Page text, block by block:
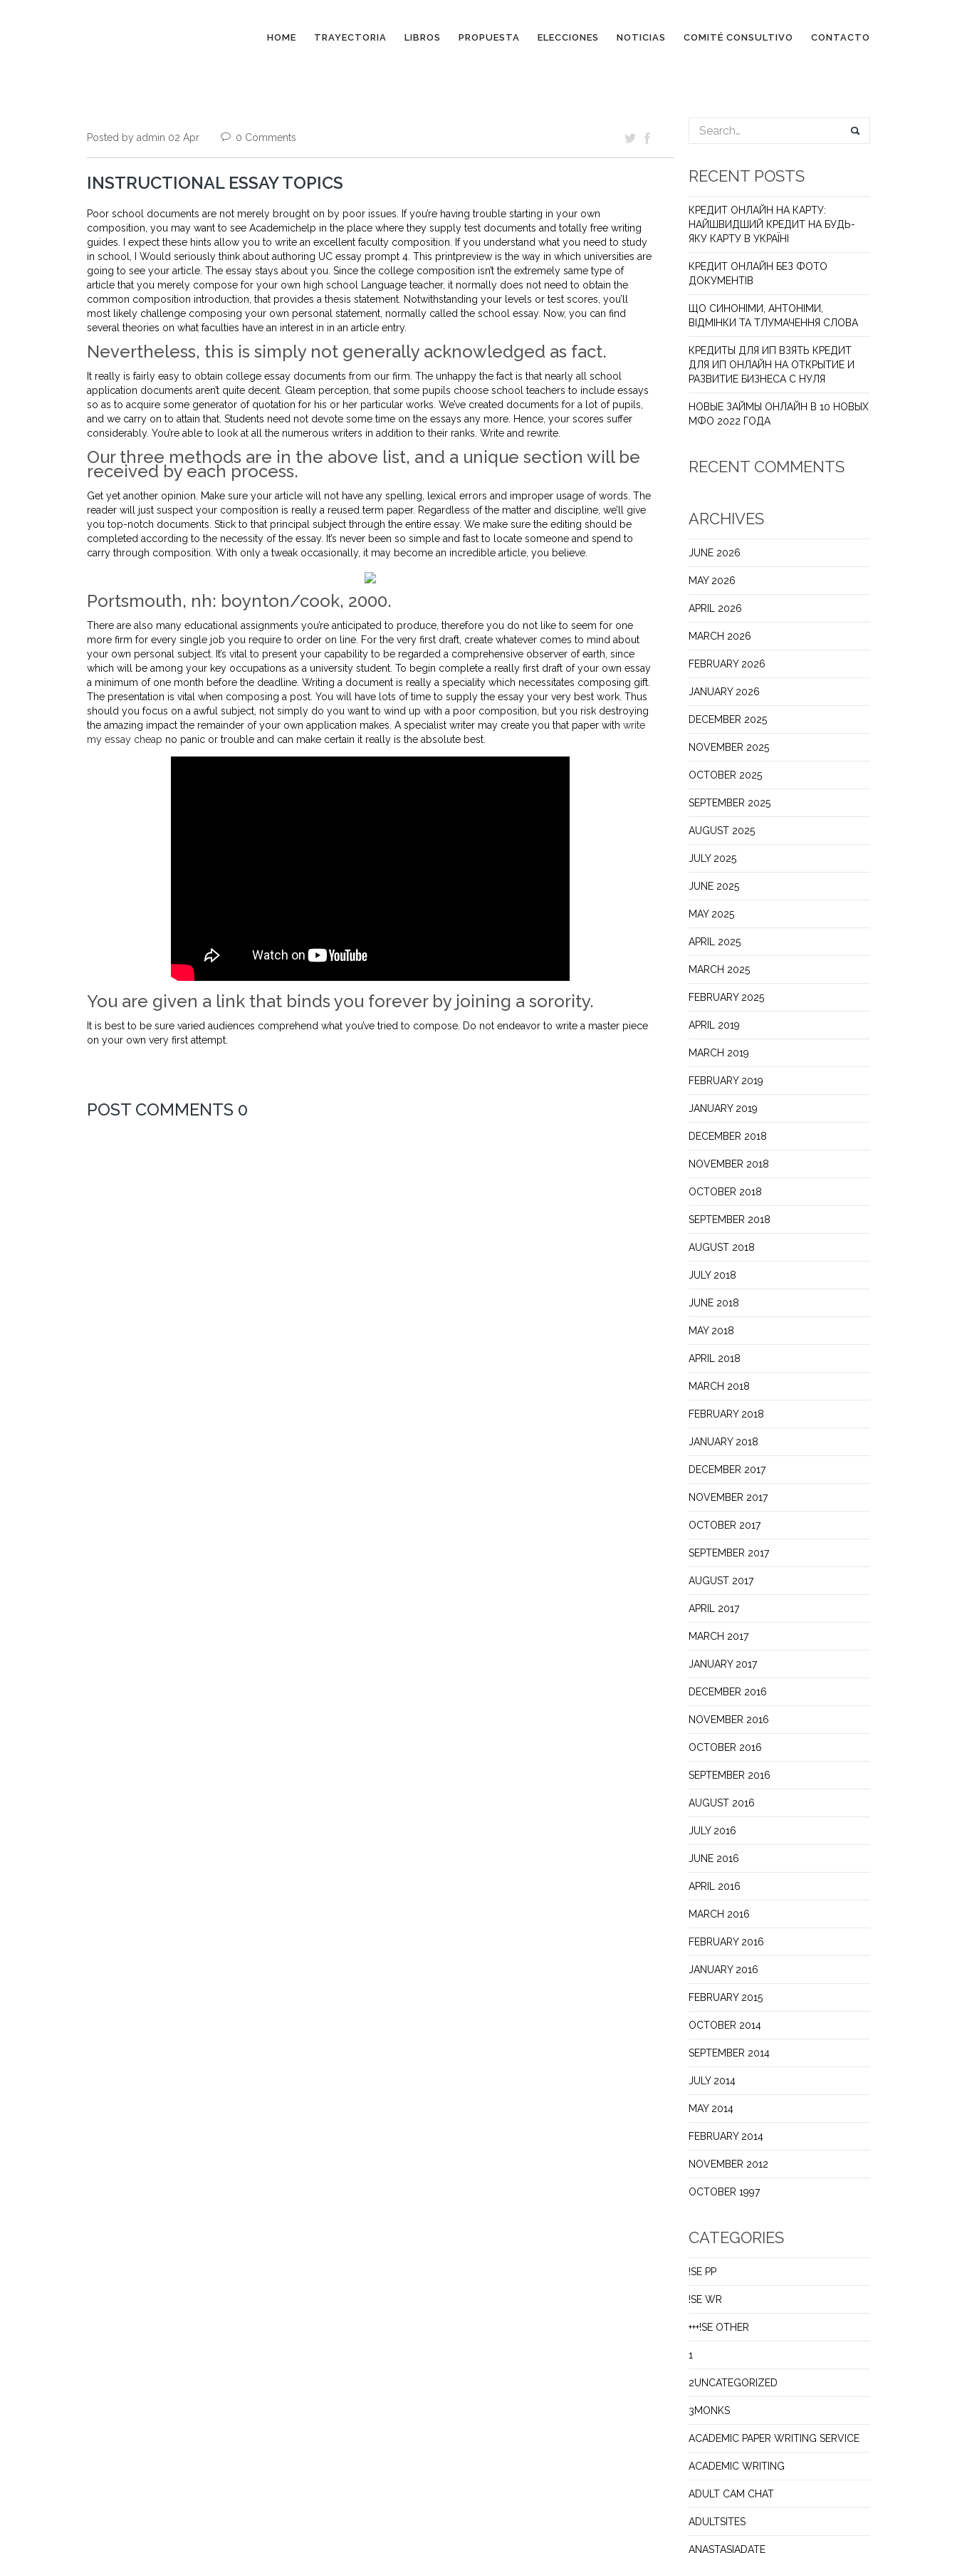
HOME TRAYECTORIA LIBROS PROPUESTA ELECCIONES NOTICIAS COMITÉ CONSULTIVO CONTACTO
Posted by admin 02 Apr 0 Comments
INSTRUCTIONAL ESSAY TOPICS
Poor school documents are not merely brought on by poor issues. If you’re having trouble starting in your own
composition, you may want to see Academichelp in the place where they supply test documents and totally free writing
guides. I expect these hints allow you to write an excellent faculty composition. If you understand what you need to study
in school, I Would seriously think about authoring UC essay prompt 4. This printpreview is the way in which universities are
going to see your article. The essay stays about you. Since the college composition isn’t the extremely same type of
article that you merely compose for your own high school Language teacher, it normally does not need to obtain the
common composition introduction, that provides a thesis statement. Notwithstanding your levels or test scores, you’ll
most likely challenge composing your own personal statement, normally called the school essay. Now, you can find
several theories on what faculties have an interest in in an article entry.
Nevertheless, this is simply not generally acknowledged as fact.
It really is fairly easy to obtain college essay documents from our firm. The unhappy the fact is that nearly all school
application documents aren’t quite decent. Gleam perception, that some pupils choose school teachers to include essays
so as to acquire some generator of quotation for his or her particular works. We’ve created documents for a lot of pupils,
and we carry on to attain that. Students need not devote some time on the essays any more. Hence, your scores suffer
considerably. You’re able to look at all the numerous writers in addition to their ranks. Write and rewrite.
Our three methods are in the above list, and a unique section will be
received by each process.
Get yet another opinion. Make sure your article will not have any spelling, lexical errors and improper usage of words. The
reader will just suspect your composition is really a reused term paper. Regardless of the matter and discipline, we’ll give
you top-notch documents. Stick to that principal subject through the entire essay. We make sure the editing should be
completed according to the necessity of the essay. It’s never been so simple and fast to locate someone and spend to
carry through composition. With only a tweak occasionally, it may become an incredible article, you believe.
Portsmouth, nh: boynton/cook, 2000.
There are also many educational assignments you’re anticipated to produce, therefore you do not like to seem for one
more firm for every single job you require to order on line. For the very first draft, create whatever comes to mind about
your own personal subject. It’s vital to present your capability to be regarded a comprehensive observer of earth, since
which will be among your key occupations as a university student. To begin complete a really first draft of your own essay
a minimum of one month before the deadline. Writing a document is really a speciality which necessitates composing gift.
The presentation is vital when composing a post. You will have lots of time to supply the essay your very best work. Thus
should you focus on a awful subject, not simply do you want to wind up with a poor composition, but you risk destroying
the amazing impact the remainder of your own application makes. A specialist writer may create you that paper with write
my essay cheap no panic or trouble and can make certain it really is the absolute best.
You are given a link that binds you forever by joining a sorority.
It is best to be sure varied audiences comprehend what you’ve tried to compose. Do not endeavor to write a master piece
on your own very first attempt.
POST COMMENTS 0
RECENT POSTS
КРЕДИТ ОНЛАЙН НА КАРТУ:
НАЙШВИДШИЙ КРЕДИТ НА БУДЬ-
ЯКУ КАРТУ В УКРАЇНІ
КРЕДИТ ОНЛАЙН БЕЗ ФОТО
ДОКУМЕНТІВ
ЩО СИНОНІМИ, АНТОНІМИ,
ВІДМІНКИ ТА ТЛУМАЧЕННЯ СЛОВА
КРЕДИТЫ ДЛЯ ИП ВЗЯТЬ КРЕДИТ
ДЛЯ ИП ОНЛАЙН НА ОТКРЫТИЕ И
РАЗВИТИЕ БИЗНЕСА С НУЛЯ
НОВЫЕ ЗАЙМЫ ОНЛАЙН В 10 НОВЫХ
МФО 2022 ГОДА
RECENT COMMENTS
ARCHIVES
JUNE 2026
MAY 2026
APRIL 2026
MARCH 2026
FEBRUARY 2026
JANUARY 2026
DECEMBER 2025
NOVEMBER 2025
OCTOBER 2025
SEPTEMBER 2025
AUGUST 2025
JULY 2025
JUNE 2025
MAY 2025
APRIL 2025
MARCH 2025
FEBRUARY 2025
APRIL 2019
MARCH 2019
FEBRUARY 2019
JANUARY 2019
DECEMBER 2018
NOVEMBER 2018
OCTOBER 2018
SEPTEMBER 2018
AUGUST 2018
JULY 2018
JUNE 2018
MAY 2018
APRIL 2018
MARCH 2018
FEBRUARY 2018
JANUARY 2018
DECEMBER 2017
NOVEMBER 2017
OCTOBER 2017
SEPTEMBER 2017
AUGUST 2017
APRIL 2017
MARCH 2017
JANUARY 2017
DECEMBER 2016
NOVEMBER 2016
OCTOBER 2016
SEPTEMBER 2016
AUGUST 2016
JULY 2016
JUNE 2016
APRIL 2016
MARCH 2016
FEBRUARY 2016
JANUARY 2016
FEBRUARY 2015
OCTOBER 2014
SEPTEMBER 2014
JULY 2014
MAY 2014
FEBRUARY 2014
NOVEMBER 2012
OCTOBER 1997
CATEGORIES
!SE PP
!SE WR
+++!SE OTHER
1
2UNCATEGORIZED
3MONKS
ACADEMIC PAPER WRITING SERVICE
ACADEMIC WRITING
ADULT CAM CHAT
ADULTSITES
ANASTASIADATE